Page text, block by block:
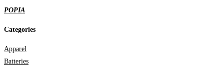
POPIA
Categories
Apparel
Batteries